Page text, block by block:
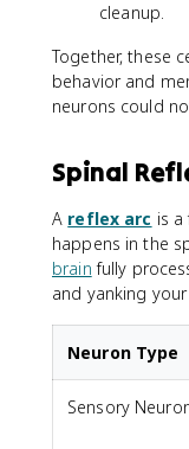
cleanup.
Together, these
behavior and
neurons could
Spinal
A reflex arc is
happens in the
brain fully
and yanking
Neuron Type
Sensory